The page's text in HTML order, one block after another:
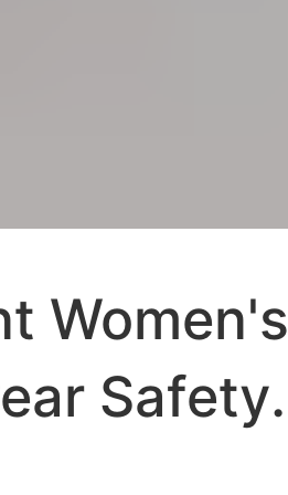
Women's
Safety